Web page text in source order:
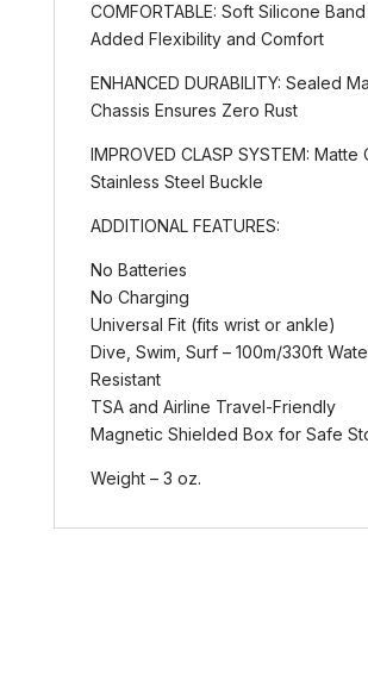
COMFORTABLE: Soft Silicone
Added Flexibility and Comfort
ENHANCED DURABILITY: Sealed
Chassis Ensures Zero Rust
IMPROVED CLASP SYSTEM: Matte
Stainless Steel Buckle
ADDITIONAL FEATURES:
No Batteries
No Charging
Universal Fit (fits wrist or ankle)
Dive, Swim, Surf – 100m/330ft
Resistant
TSA and Airline Travel-Friendly
Magnetic Shielded Box for Safe
Weight – 3 oz.